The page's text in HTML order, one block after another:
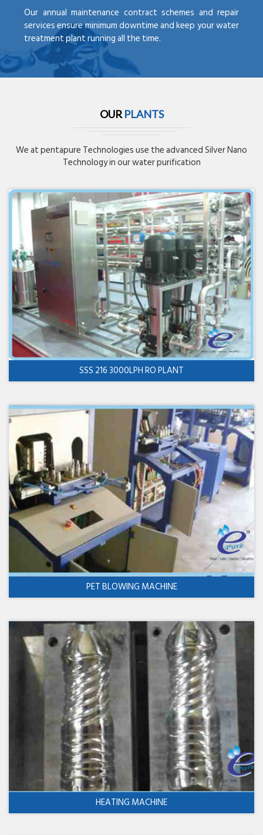
Our annual maintenance contract schemes and repair
services ensure minimum downtime and keep your water
treatment plant running all the time.
OUR PLANTS
We at pentapure Technologies use the advanced Silver Nano
Technology in our water purification
SSS 216 3000LPH RO PLANT
PET BLOWING MACHINE
HEATING MACHINE